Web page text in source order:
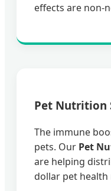
effects are non-
Pet Nutrition
The immune
pets. Our Pet
are helping
dollar pet